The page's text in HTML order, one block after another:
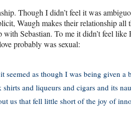
Though I didn’t feel it was
Waugh makes their relationship
Sebastian. To me it didn’t feel
probably was sexual:
seemed as though I was being given
and liqueurs and cigars and its
us that fell little short of the joy of